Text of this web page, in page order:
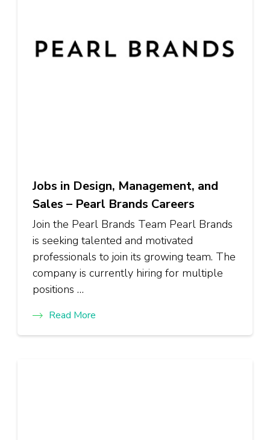
Jobs in Design, Management, and
Sales – Pearl Brands Careers
Join the Pearl Brands Team Pearl Brands
is seeking talented and motivated
professionals to join its growing team. The
company is currently hiring for multiple
positions …
Read More